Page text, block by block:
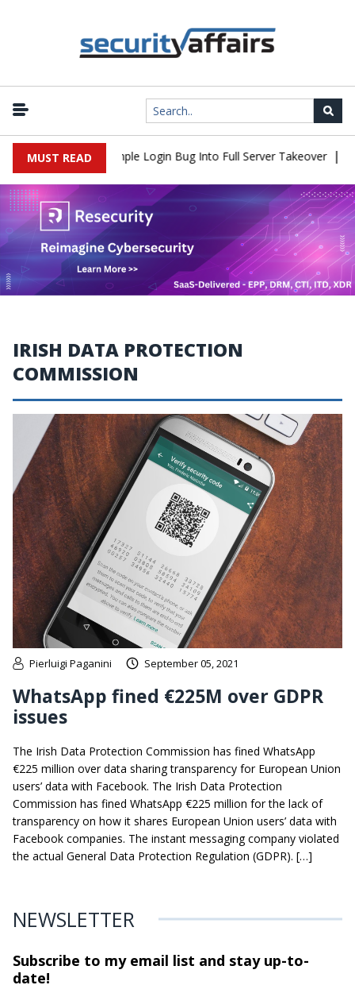
MUST READ
Flaw Turns Simple Login Bug Into Full Server Takeover |
IRISH DATA PROTECTION
COMMISSION
Pierluigi Paganini September 05, 2021
WhatsApp fined €225M over GDPR
issues
The Irish Data Protection Commission has fined WhatsApp
€225 million over data sharing transparency for European Union
users’ data with Facebook. The Irish Data Protection
Commission has fined WhatsApp €225 million for the lack of
transparency on how it shares European Union users’ data with
Facebook companies. The instant messaging company violated
the actual General Data Protection Regulation (GDPR). […]
NEWSLETTER
Subscribe to my email list and stayup-to-
date!